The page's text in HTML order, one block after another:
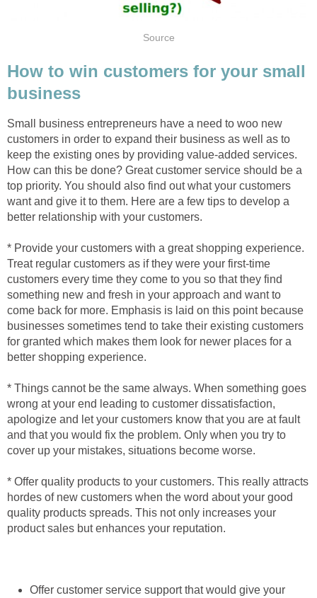
Source
How to win customers for your small
business
Small business entrepreneurs have a need to woo new
customers in order to expand their business as well as to
keep the existing ones by providing value-added services.
How can this be done? Great customer service should be a
top priority. You should also find out what your customers
want and give it to them. Here are a few tips to develop a
better relationship with your customers.
* Provide your customers with a great shopping experience.
Treat regular customers as if they were your first-time
customers every time they come to you so that they find
something new and fresh in your approach and want to
come back for more. Emphasis is laid on this point because
businesses sometimes tend to take their existing customers
for granted which makes them look for newer places for a
better shopping experience.
* Things cannot be the same always. When something goes
wrong at your end leading to customer dissatisfaction,
apologize and let your customers know that you are at fault
and that you would fix the problem. Only when you try to
cover up your mistakes, situations become worse.
* Offer quality products to your customers. This really attracts
hordes of new customers when the word about your good
quality products spreads. This not only increases your
product sales but enhances your reputation.
Offer customer service support that would give your